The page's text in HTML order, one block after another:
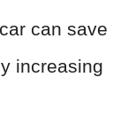
can save
increasing